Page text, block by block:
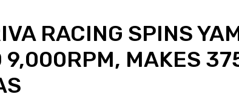
RACING SPINS
9,000RPM, MAKES